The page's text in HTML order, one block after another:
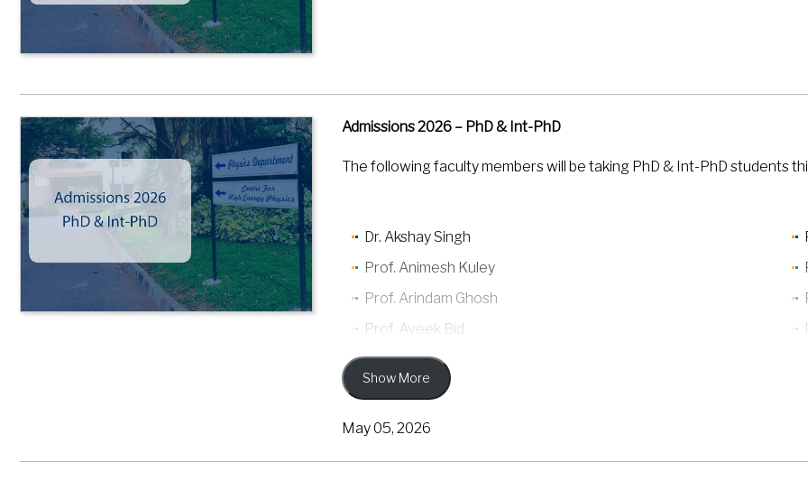
Admissions 2026 – PhD & Int-PhD
The following faculty members will be taking PhD & Int-PhD students
Dr. Akshay Singh
Prof. Animesh Kuley
Prof. Arindam Ghosh
Prof. Aveek Bid
Prof. Banibrata Mukhopadhyay
Prof. Jaydeep K Basu
Prof. Manish Jain
Show More
May 05, 2026